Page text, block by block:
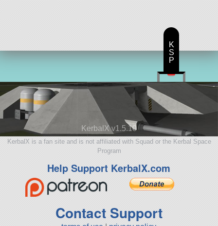
KerbalX v1.5.10
KerbalX is a fan site and is not affiliated with Squad or the Kerbal Space
Program
Help Support KerbalX.com
Contact Support
K
S
P